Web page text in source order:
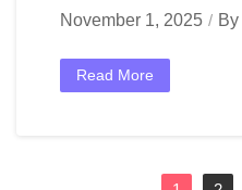
November 1, 2025 By
Read More